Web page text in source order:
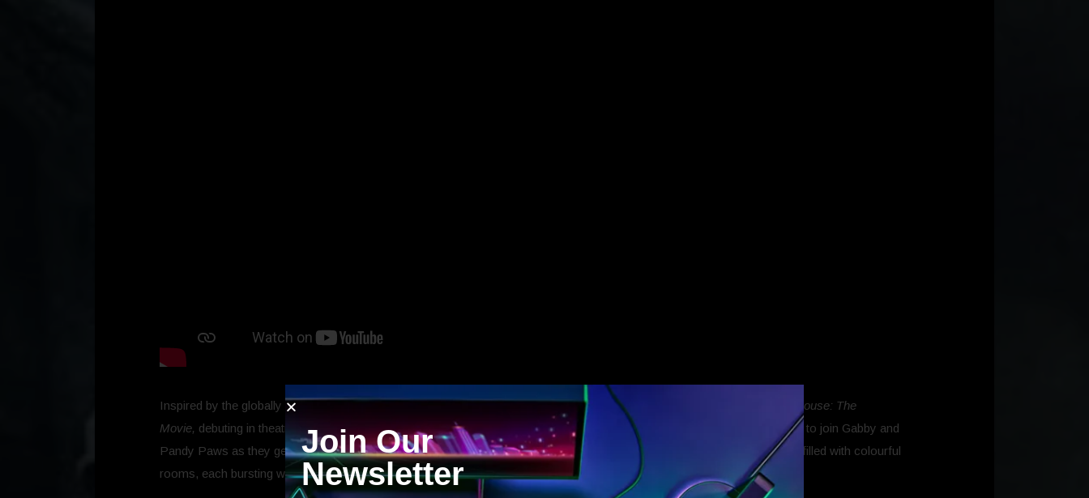
Inspired by the globally popular streaming series Gabby’s Dollhouseand the upcoming theatrical release of
Gabby’s Dollhouse: The
Movie, debuting in theatres globally starting onSeptember 26, 2025
, this brand-new 3D narrative adventure invites players to join Gabby and
Pandy Paws as they get ready for a big celebration. Using the dollhouse’s Catavator, players explore a vibrant dollhouse filled with colourful
rooms, each bursting with unique activities, dozens of mini games, and delightful surprises.
Join Our
Newsletter